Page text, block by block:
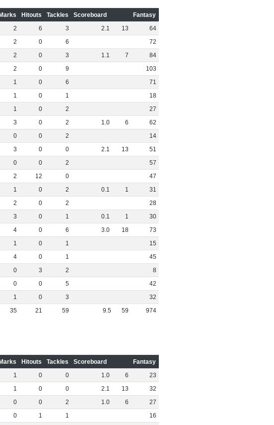
Marks Hitouts Tackles Scoreboard
Fantasy
2 6 3 2.1 13
64
2 0 6
72
2 0 3 1.1 7
84
2 0 9
103
1 0 6
71
1 0 1
18
1 0 2
27
3 0 2 1.0 6
62
0 0 2
14
3 0 0 2.1 13
51
0 0 2
57
2 12 0
47
1 0 2 0.1 1
31
2 0 2
28
3 0 1 0.1 1
30
4 0 6 3.0 18
73
1 0 1
15
4 0 1
45
0 3 2
8
0 0 5
42
1 0 3
32
35 21 59 9.5 59 974
Marks Hitouts Tackles Scoreboard
Fantasy
1 0 0 1.0 6
23
1 0 0 2.1 13
32
0 0 2 1.0 6
27
0 1 1
16